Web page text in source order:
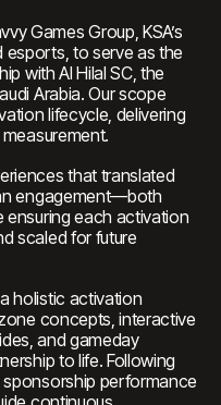
Games Group, KSA’s
to serve as the
with Al Hilal SC, the
Arabia. Our scope
lifecycle, delivering
that translated
engagement—both
each activation
scaled for future
holistic activation
concepts, interactive
and gameday
to life. Following
performance